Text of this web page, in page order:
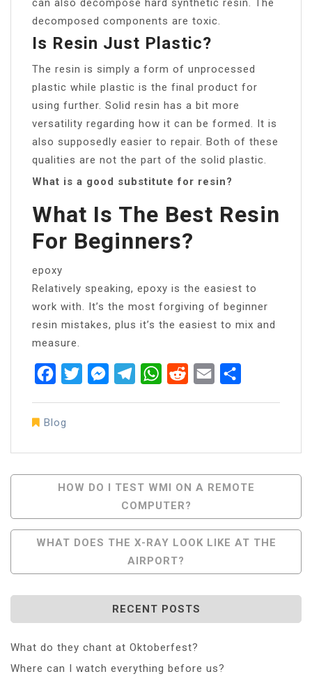
decomposed components are toxic.
Is Resin Just Plastic?
The resin is simply a form of unprocessed
plastic while plastic is the final product for
using further. Solid resin has a bit more
versatility regarding how it can be formed. It is
also supposedly easier to repair. Both of these
qualities are not the part of the solid plastic.
What is a good substitute for resin?
What Is The Best Resin
For Beginners?
epoxy
Relatively speaking, epoxy is the easiest to
work with. It’s the most forgiving of beginner
resin mistakes, plus it’s the easiest to mix and
measure.
FacebookTwitterMessenger
TelegramWhatsApp
RedditEmail
Blog
Post
Navigation
HOW DO I TEST WMI ON A REMOTE
COMPUTER?
WHAT DOES THE X-RAY LOOK LIKE AT THE
AIRPORT?
RECENT POSTS
What do they chant at Oktoberfest?
Where can I watch everything before us?